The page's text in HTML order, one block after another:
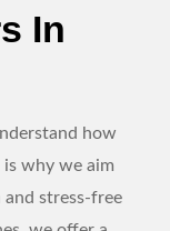
In
how
why we aim
and stress-free